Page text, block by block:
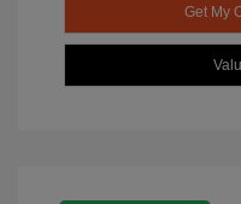
Get My